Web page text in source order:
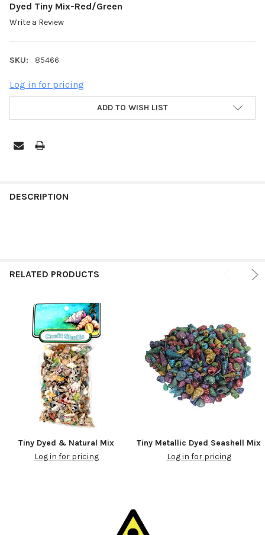
Dyed Tiny Mix-Red/Green
Write a Review
SKU: 85466
Log in for pricing
ADD TO WISH LIST
BOUGHT
DESCRIPTION
RELATED PRODUCTS
Tiny Dyed & Natural Mix
Log in for pricing
Tiny Metallic Dyed Seashell Mix
Log in for pricing